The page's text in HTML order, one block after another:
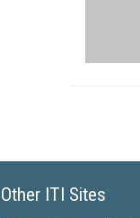
Other ITI Sites